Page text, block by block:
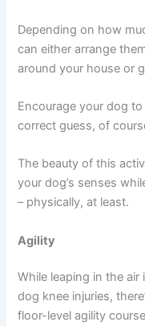
Depending on how
can either arrange
around your house or
Encourage your dog
correct guess, of
The beauty of this
your dog’s senses
– physically, at least.
Agility
While leaping in the
dog knee injuries,
floor-level agility